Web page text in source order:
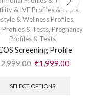
& IVF Profiles & Tests,
& Wellness Profiles,
Profiles & Tests, Pregnancy
Profiles & Tests
Screening Profile
2,999.00 ₹1,999.00
SELECT OPTIONS